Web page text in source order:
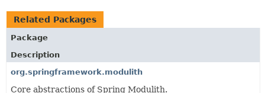
Related Packages
Package
Description
org.springframework.modulith
Core abstractions of Spring Modulith.